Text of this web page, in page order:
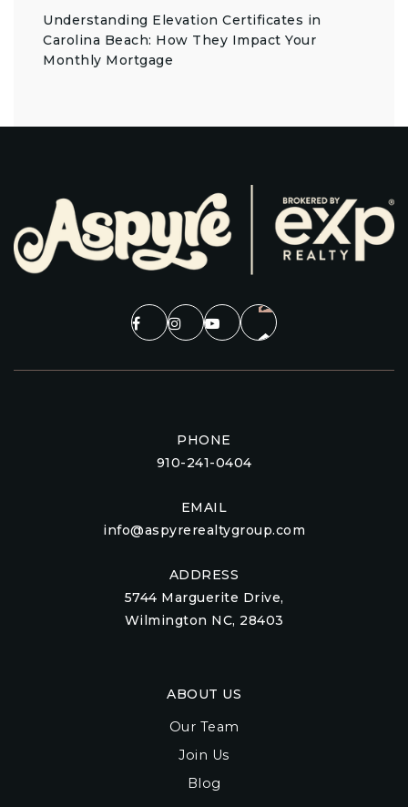
Understanding Elevation Certificates in
Carolina Beach: How They Impact Your
Monthly Mortgage
PHONE
910-241-0404
EMAIL
info@aspyrerealtygroup.com
ADDRESS
5744 Marguerite Drive,
Wilmington NC, 28403
ABOUT US
Our Team
Join Us
Blog